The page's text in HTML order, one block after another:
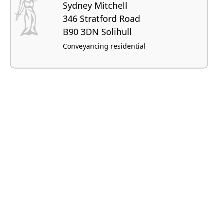
Sydney Mitchell
346 Stratford Road
B90 3DN Solihull
Conveyancing residential